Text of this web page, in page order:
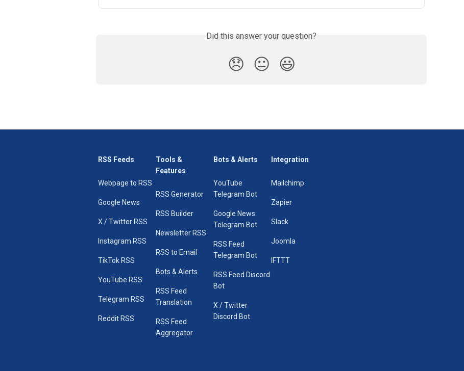
Did this answer your question?
😞 😐 😃
RSS Feeds
Webpage to RSS
Google News
X / Twitter RSS
Instagram RSS
TikTok RSS
YouTube RSS
Telegram RSS
Reddit RSS
Tools &
Features
RSS Generator
RSS Builder
Newsletter RSS
RSS to Email
Bots & Alerts
RSS Feed
Translation
RSS Feed
Aggregator
Bots & Alerts
YouTube
Telegram Bot
Google News
Telegram Bot
RSS Feed
Telegram Bot
RSS Feed Discord
Bot
X / Twitter
Discord Bot
Integration
Mailchimp
Zapier
Slack
Joomla
IFTTT